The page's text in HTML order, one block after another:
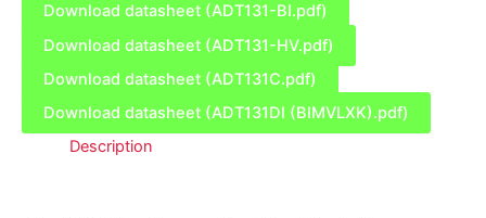
Download datasheet (ADT131-BI.pdf)
Download datasheet (ADT131-HV.pdf)
Download datasheet (ADT131C.pdf)
Download datasheet (ADT131DI (BIMVLXK).pdf)
Description